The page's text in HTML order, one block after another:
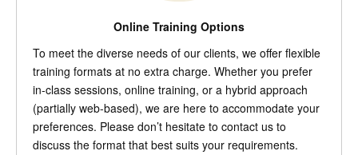
Online Training Options
To meet the diverse needs of our clients, we offer flexible
training formats at no extra charge. Whether you prefer
in-class sessions, online training, or a hybrid approach
(partially web-based), we are here to accommodate your
preferences. Please don’t hesitate to contact us to
discuss the format that best suits your requirements.